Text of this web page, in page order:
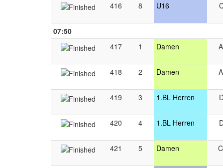
416 8 U16
07:50
417
1 Damen
418 2 Damen
419 3 1.BL Herren
420 4 1.BL Herren
421 5 Damen